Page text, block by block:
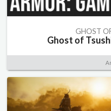
GHOST
Ghost of